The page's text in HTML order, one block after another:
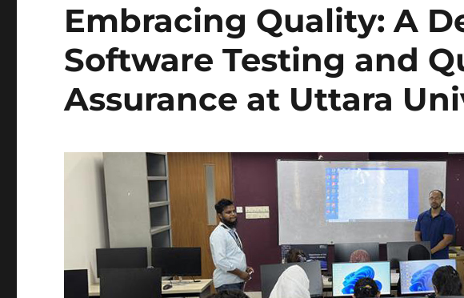
Embracing Quality: A
Software Testing and
Assurance at Uttara